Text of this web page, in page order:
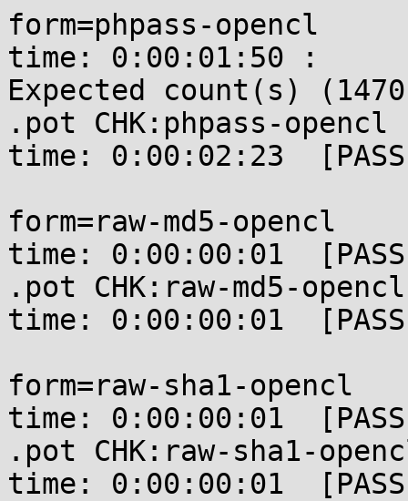
form=phpass-opencl
time: 0:00:01:50 :
Expected count(s)
.pot CHK:phpass-
time: 0:00:02:23
form=raw-md5-
time: 0:00:00:01
.pot CHK:raw-md5-
time: 0:00:00:01
form=raw-sha1-
time: 0:00:00:01
.pot CHK:raw-sha1-
time: 0:00:00:01